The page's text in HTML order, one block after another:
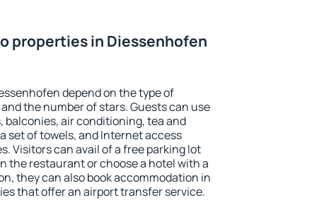
properties in Diessenhofen
depend on the type of
the number of stars. Guests can use
air conditioning, tea and
set of towels, and Internet access
Visitors can avail of a free parking lot
the restaurant or choose a hotel with a
they can also book accommodation in
that offer an airport transfer service.